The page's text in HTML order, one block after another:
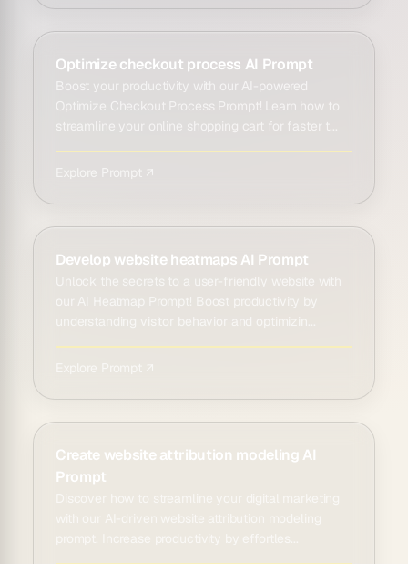
Optimize checkout process AI Prompt
Boost your productivity with our AI-powered
Optimize Checkout Process Prompt! Learn how to
streamline your online shopping cart for faster t...
Explore Prompt ↗
Develop website heatmaps AI Prompt
Unlock the secrets to a user-friendly website with
our AI Heatmap Prompt! Boost productivity by
understanding visitor behavior and optimizin...
Create website attribution modeling AI
Prompt